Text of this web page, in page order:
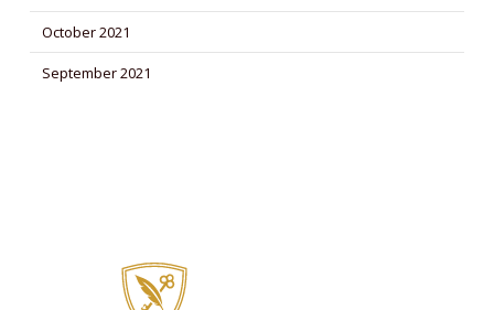
October 2021
September 2021